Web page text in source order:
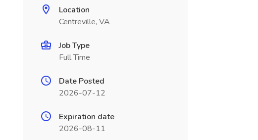
Location
Centreville, VA
Job Type
Full Time
Date Posted
2026-07-12
Expiration date
2026-08-11